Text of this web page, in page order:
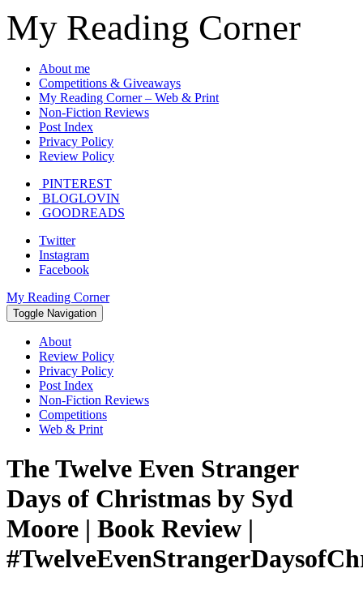
My Reading Corner
About me
Competitions & Giveaways
My Reading Corner – Web & Print
Non-Fiction Reviews
Post Index
Privacy Policy
Review Policy
PINTEREST
BLOGLOVIN
GOODREADS
Twitter
Instagram
Facebook
My Reading Corner
Toggle Navigation
About
Review Policy
Privacy Policy
Post Index
Non-Fiction Reviews
Competitions
Web & Print
The Twelve Even Stranger
Days of Christmas by Syd
Moore | Book Review |